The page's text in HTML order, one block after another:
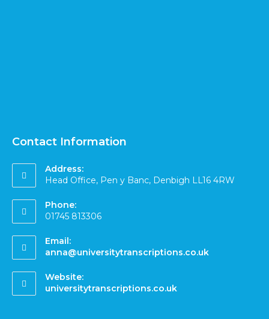
Contact Information
Address:
Head Office, Pen y Banc, Denbigh LL16 4RW
Phone:
01745 813306
Email:
anna@universitytranscriptions.co.uk
Website:
universitytranscriptions.co.uk